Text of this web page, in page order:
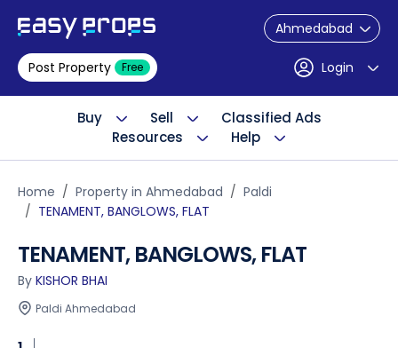
Ahmedabad
Post Property Free Login
Buy Sell
Classified Ads
Resources
Help
Home Property in Ahmedabad
Paldi
TENAMENT, BANGLOWS, FLAT
TENAMENT, BANGLOWS, FLAT
By KISHOR BHAI
Paldi Ahmedabad